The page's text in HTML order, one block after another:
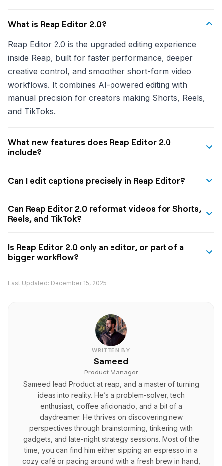
What is Reap Editor 2.0?
Reap Editor 2.0 is the upgraded editing experience
inside Reap, built for faster performance, deeper
creative control, and smoother short-form video
workflows. It combines AI-powered editing with
manual precision for creators making Shorts, Reels,
and TikToks.
What new features does Reap Editor 2.0
include?
visual assets, branding and watermark controls,
for precise caption editing, and flexible layout controls
for portrait, square, and landscape videos.
Can I edit captions precisely in Reap Editor?
you fine-tune caption timing with frame-level
Can Reap Editor 2.0 reformat videos for Shorts,
Reels, and TikTok?
and layout modes so creators can adapt videos for
supports framing controls that help optimize videos
Is Reap Editor 2.0 only an editor, or part of a
bigger workflow?
dubbing, brand templates, and scheduling, so creators
can go from long video to published short-form
Last Updated: December 15, 2025
WRITTEN BY
Sameed
Product Manager
Sameed lead Product at reap, and a master of turning
ideas into reality. He’s a problem-solver, tech
enthusiast, coffee aficionado, and a bit of a
daydreamer. He thrives on discovering new
perspectives through brainstorming, tinkering with
gadgets, and late-night strategy sessions. Most of the
time, you can find him either sipping an espresso in a
cozy café or pacing around with a fresh brew in hand,